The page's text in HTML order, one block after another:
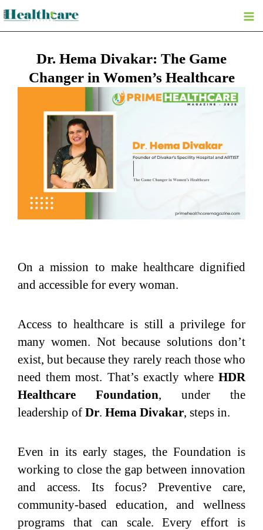
Skip
Dr. Hema Divakar: The Game
Changer in Women’s Healthcare
On a mission to make healthcare dignified
and accessible for every woman.
Access to healthcare is still a privilege for
many women. Not because solutions don’t
exist, but because they rarely reach those who
need them most. That’s exactly where HDR
Healthcare Foundation, under the
leadership of Dr. Hema Divakar, steps in.
Even in its early stages, the Foundation is
working to close the gap between innovation
and access. Its focus? Preventive care,
community-based education, and wellness
programs that can scale. Every effort is